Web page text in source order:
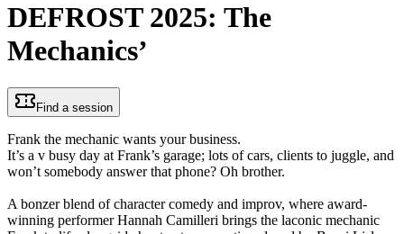
DEFROST 2025: The
Mechanics’
Find a session
Frank the mechanic wants your business.
It’s a v busy day at Frank’s garage; lots of cars, clients to juggle, and
won’t somebody answer that phone? Oh brother.
A bonzer blend of character comedy and improv, where award-
winning performer Hannah Camilleri brings the laconic mechanic